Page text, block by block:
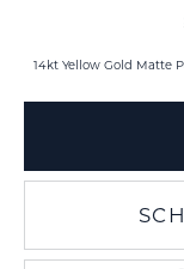
14kt Yellow Gold Matte